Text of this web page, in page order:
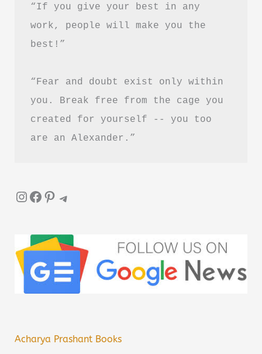
Download
Hindi
“If you give your best in any
work, people will make you the
best!”
“Fear and doubt exist only within
you. Break free from the cage you
created for yourself -- you too
are an Alexander.”
InstagramFacebook Pinterest Telegram
Acharya Prashant Books